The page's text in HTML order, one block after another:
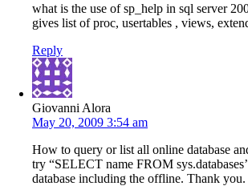
what is the use of sp_help in sql server
gives list of proc, usertables , views,
Reply
Giovanni Alora
May 20, 2009 3:54 am
How to query or list all online database
try “SELECT name FROM
database including the offline. Thank you.